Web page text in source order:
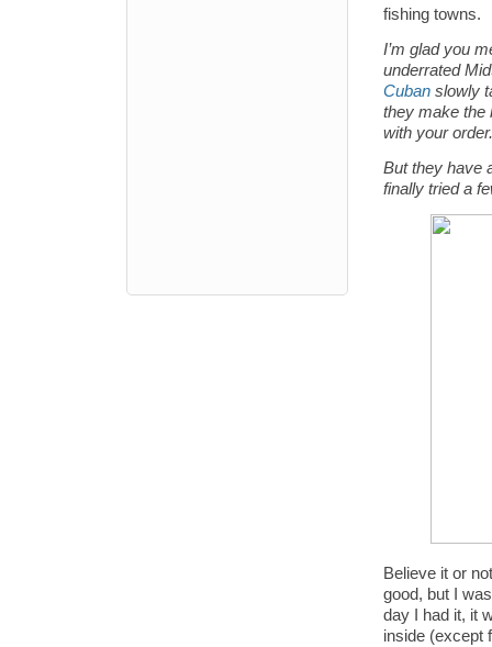
fishing towns.
I’m glad you
underrated
Cuban slowly
they make the
with your
But they have
finally tried a
Believe it or
good, but I
day I had it, it
inside (except